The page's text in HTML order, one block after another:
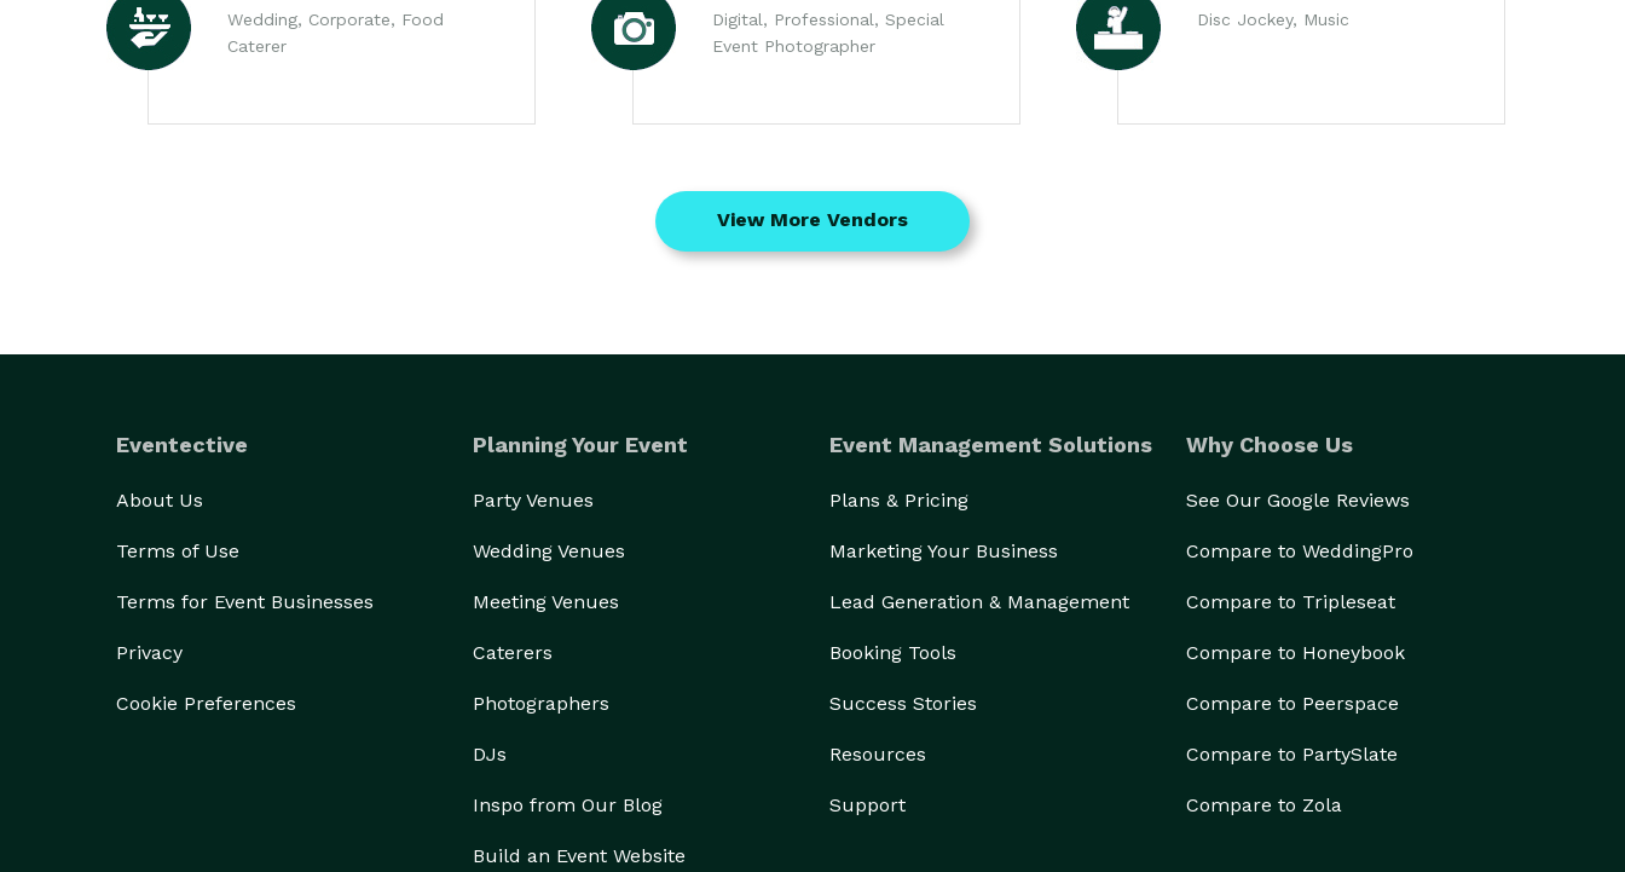
Wedding, Corporate, Food
Caterer
Digital, Professional, Special
Event Photographer
Disc Jockey, Music
View More Vendors
Eventective
About Us
Terms of Use
Terms for Event Businesses
Privacy
Cookie Preferences
Planning Your Event
Party Venues
Wedding Venues
Meeting Venues
Caterers
Photographers
DJs
Inspo from Our Blog
Build an Event Website
Event Management Solutions
Plans & Pricing
Marketing Your Business
Lead Generation & Management
Booking Tools
Success Stories
Resources
Support
Why Choose Us
See Our Google Reviews
Compare to WeddingPro
Compare to Tripleseat
Compare to Honeybook
Compare to Peerspace
Compare to PartySlate
Compare to Zola